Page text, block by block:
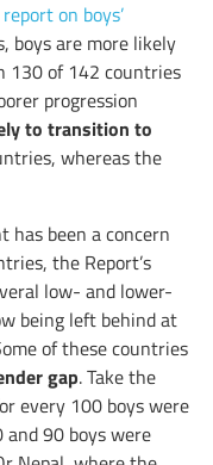
on boys’
boys are more likely
130 of 142 countries
progression
to transition to
whereas the
has been a concern
the Report’s
low- and lower-
being left behind at
of these countries
gap. Take the
every 100 boys were
90 boys were